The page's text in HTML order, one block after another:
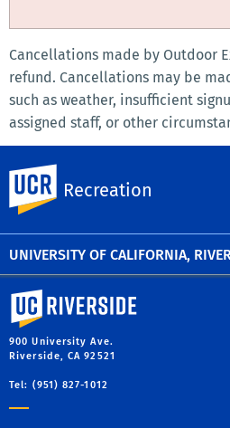
UNIVERSITY OF CALIFORNIA,
Recreation
Cancellations made by Outdoor
refund. Cancellations may be
such as weather, insufficient
assigned staff, or other
Outdoor Excursions reserves the
any trip to provide the best
event that your trip doesn’t run
University of California, Riverside
900 University Ave.
Riverside, CA 92521
Tel: (951) 827-1012